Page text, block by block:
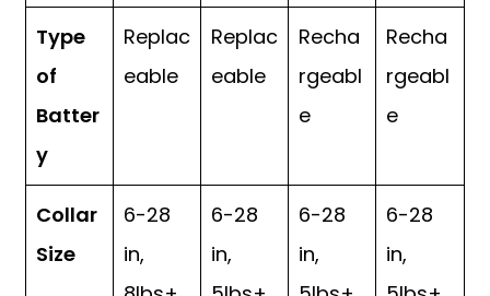
Type
of
Batter
y
Replac
eable
Replac
eable
Recha
rgeabl
e
Recha
rgeabl
e
Collar
Size
6-28
in,
6-28
in,
6-28
in,
6-28
in,